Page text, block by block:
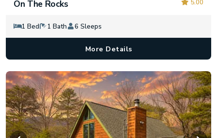
5.00
On The Rocks
1 Bed 1 Bath 6 Sleeps
More Details